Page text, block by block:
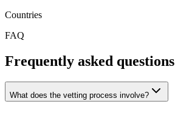
Countries
FAQ
Frequently asked questions
What does the vetting process involve?